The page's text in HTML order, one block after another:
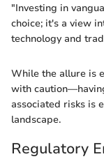
"Investing in
choice; it's a view
technology and
While the allure is
with
associated risks is
landscape.
Regulatory